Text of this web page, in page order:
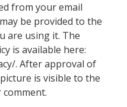
from your email
be provided to the
are using it. The
is available here:
. After approval of
is visible to the